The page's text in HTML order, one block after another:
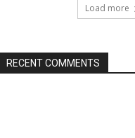
Load more
RECENT COMMENTS